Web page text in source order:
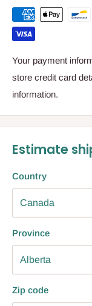
Your payment
store credit card
information.
Estimate
Country
Province
Zip code